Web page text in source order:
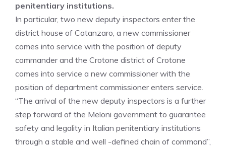
penitentiary institutions.
In particular, two new deputy inspectors enter the
district house of Catanzaro, a new commissioner
comes into service with the position of deputy
commander and the Crotone district of Crotone
comes into service a new commissioner with the
position of department commissioner enters service.
“The arrival of the new deputy inspectors is a further
step forward of the Meloni government to guarantee
safety and legality in Italian penitentiary institutions
through a stable and well -defined chain of command”,